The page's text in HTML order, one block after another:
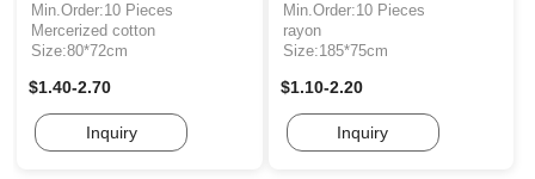
Min.Order:10 Pieces
Mercerized cotton
Size:80*72cm
$1.40-2.70
Inquiry
Min.Order:10 Pieces
rayon
Size:185*75cm
$1.10-2.20
Inquiry